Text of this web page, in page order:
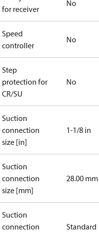
for receiver
No
Speed
controller
No
Step
protection for
CR/SU
No
Suction
connection
size [in]
1-1/8 in
Suction
connection
size [mm]
28.00 mm
Suction
connection
Standard